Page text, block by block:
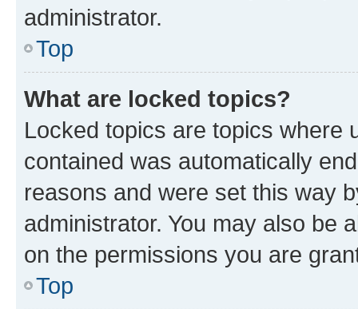
administrator.
Top
What are locked topics?
Locked topics are topics where
contained was automatically
reasons and were set this way
administrator. You may also be
on the permissions you are
Top